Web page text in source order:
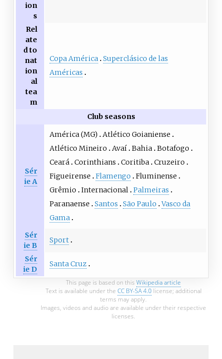
ion
s
Rel
ate
d to
nat
ion
al
tea
m
Copa América Superclásico de las
Américas
Club seasons
Sér
ie A
América (MG)
Atlético Goianiense
Atlético Mineiro
Avaí Bahia Botafogo
Ceará Corinthians Coritiba Cruzeiro
Figueirense
Flamengo
Fluminense
Grêmio
Internacional Palmeiras
Paranaense
Santos São Paulo Vasco da
Gama
Sér
ie B
Sport
Sér
ie D
Santa Cruz
This page is based on this Wikipedia article
Text is available under the CC BY-SA 4.0license; additional
terms may apply.
Images, videos and audio are available under their respective
licenses.